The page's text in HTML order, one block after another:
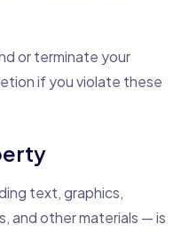
or terminate your
if you violate these
text, graphics,
and other materials — is